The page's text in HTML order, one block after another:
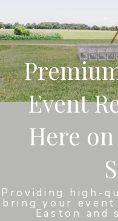
Event
Here
Providing high-
bring your
Easton and